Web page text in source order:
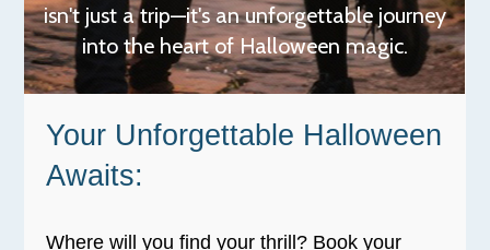
isn't just a trip—it's an unforgettable journey
into the heart of Halloween magic.
Your Unforgettable Halloween
Awaits:
Where will you find your thrill? Book your